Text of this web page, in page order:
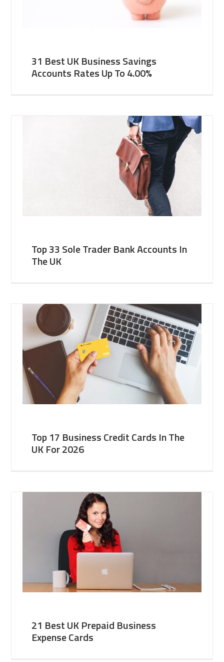
31 Best UK Business Savings
Accounts Rates Up To 4.00%
Top 33 Sole Trader Bank Accounts In
The UK
Top 17 Business Credit Cards In The
UK For 2026
21 Best UK Prepaid Business
Expense Cards